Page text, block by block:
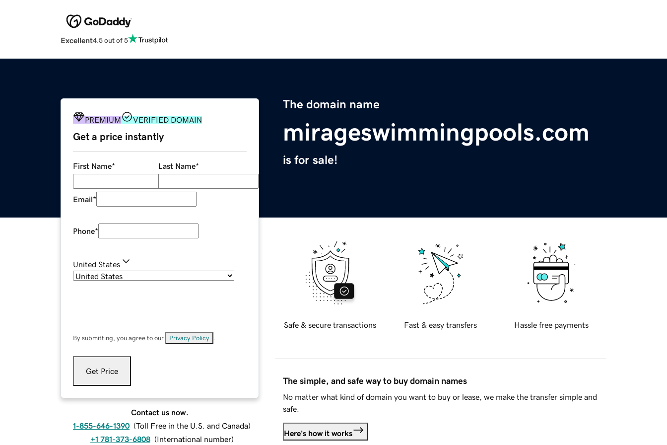
Excellent4.5 out of 5
The domain name
mirageswimmingpools.com
is for sale!
PREMIUM VERIFIED DOMAIN
Get a price instantly
First Name* Last Name*
Email*
Phone*
United States
By submitting, you agree to our Privacy Policy
Get Price
Contact us now.
1-855-646-1390 (Toll Free in the U.S. and Canada)
+1 781-373-6808 (International number)
Safe & secure transactions Fast & easy transfers Hassle free payments
The simple, and safe way to buy domain names
No matter what kind of domain you want to buy or lease, we make the transfer simple and
safe.
Here's how it works